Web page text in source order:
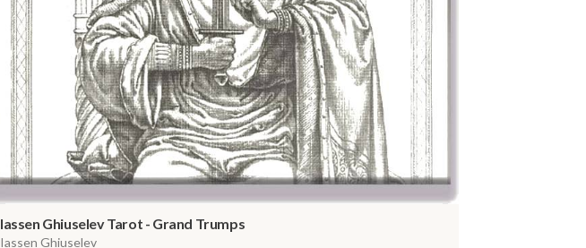
Iassen Ghiuselev Tarot - Grand Trumps
Iassen Ghiuselev